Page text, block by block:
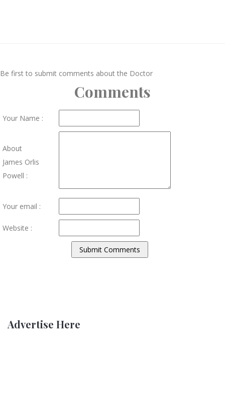
Be first to submit comments about the Doctor
Comments
Your Name :
About
James Orlis
Powell :
Your email :
Website :
Advertise Here